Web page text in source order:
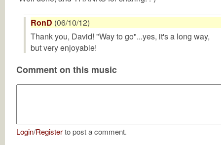
RonD (06/10/12)
Thank you, David! "Way to go"...yes, it's a long way,
but very enjoyable!
Comment on this music
Login/Registerto post a comment.